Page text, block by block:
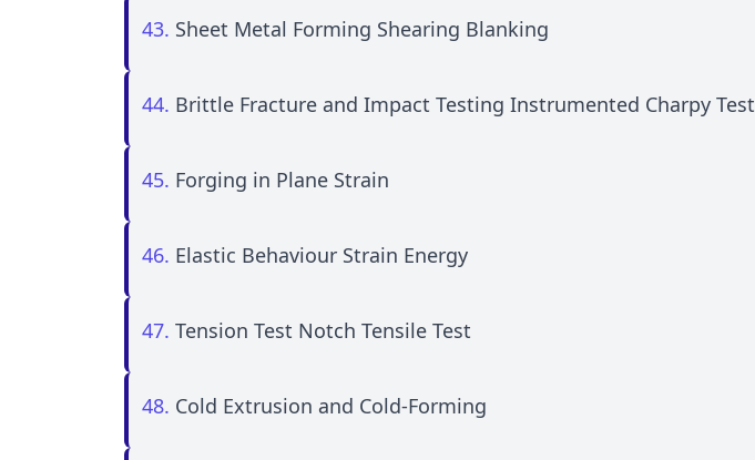
43. Sheet Metal Forming Shearing Blanking
44. Brittle Fracture and Impact Testing Instrumented Charpy Test
45. Forging in Plane Strain
46. Elastic Behaviour Strain Energy
47. Tension Test Notch Tensile Test
48. Cold Extrusion and Cold-Forming